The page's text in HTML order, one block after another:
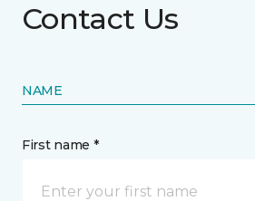
Contact Us
NAME
First name *